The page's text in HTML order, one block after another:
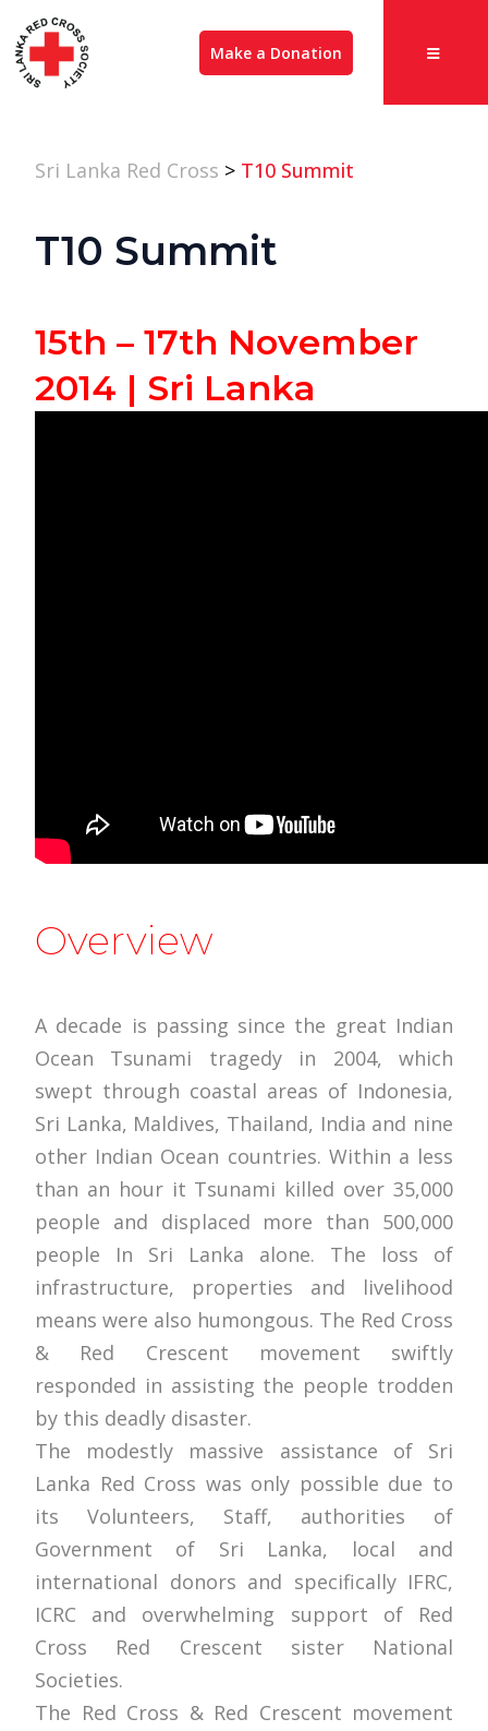
Make a Donation
Sri Lanka Red Cross > T10 Summit
T10 Summit
15th – 17th November
2014 | Sri Lanka
Overview
A decade is passing since the great Indian
Ocean Tsunami tragedy in 2004, which
swept through coastal areas of Indonesia,
Sri Lanka, Maldives, Thailand, India and nine
other Indian Ocean countries. Within a less
than an hour it Tsunami killed over 35,000
people and displaced more than 500,000
people In Sri Lanka alone. The loss of
infrastructure, properties and livelihood
means were also humongous. The Red Cross
& Red Crescent movement swiftly
responded in assisting the people trodden
by this deadly disaster.
The modestly massive assistance of Sri
Lanka Red Cross was only possible due to
its Volunteers, Staff, authorities of
Government of Sri Lanka, local and
international donors and specifically IFRC,
ICRC and overwhelming support of Red
Cross Red Crescent sister National
Societies.
The Red Cross & Red Crescent movement